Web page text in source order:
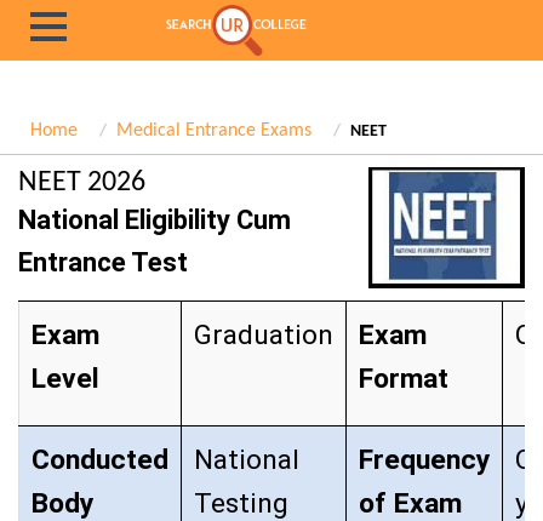
Home Medical Entrance Exams NEET
NEET 2026
National Eligibility Cum
Entrance Test
Exam
Level
Graduation
Exam
Format
Conducted
Body
National
Testing
Frequency
of Exam